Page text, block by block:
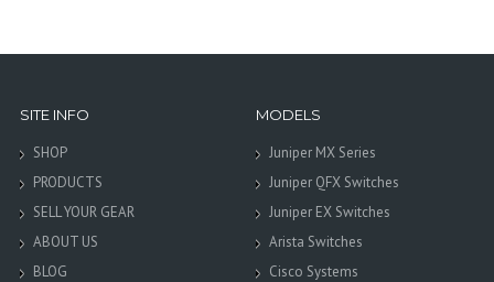
SITE INFO
SHOP
PRODUCTS
SELL YOUR GEAR
ABOUT US
BLOG
MODELS
Juniper MX Series
Juniper QFX Switches
Juniper EX Switches
Arista Switches
Cisco Systems